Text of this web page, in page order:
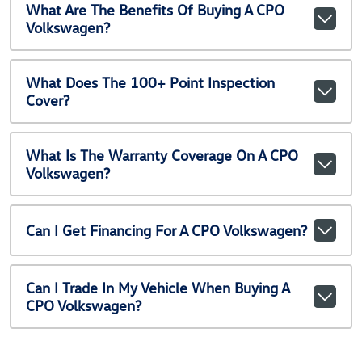
What Are The Benefits Of Buying A CPO
Volkswagen?
What Does The 100+ Point Inspection
Cover?
What Is The Warranty Coverage On A CPO
Volkswagen?
Can I Get Financing For A CPO Volkswagen?
Can I Trade In My Vehicle When Buying A
CPO Volkswagen?